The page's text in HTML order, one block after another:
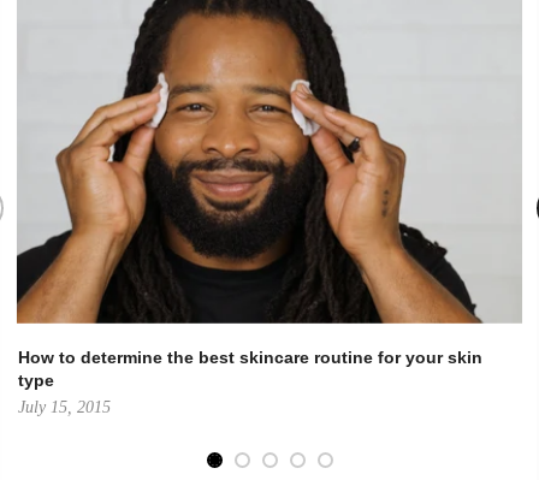
How to determine the best skincare routine for your skin
type
July 15, 2015